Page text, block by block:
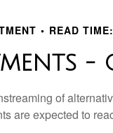
READ
of
are expected to